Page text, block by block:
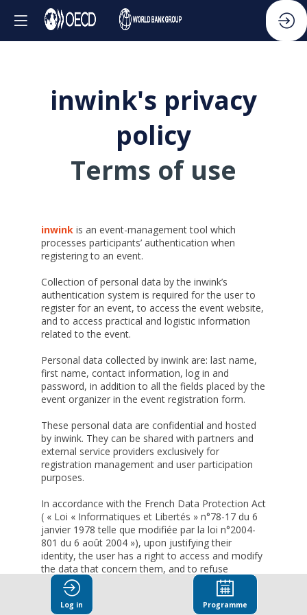
inwink's privacy
policy
Terms of use
inwink is an event-management tool which
processes participants’ authentication when
registering to an event.
Collection of personal data by the inwink’s
authentication system is required for the user to
register for an event, to access the event website,
and to access practical and logistic information
related to the event.
Personal data collected by inwink are: last name,
first name, contact information, log in and
password, in addition to all the fields placed by the
event organizer in the event registration form.
These personal data are confidential and hosted
by inwink. They can be shared with partners and
external service providers exclusively for
registration management and user participation
purposes.
In accordance with the French Data Protection Act
( « Loi « Informatiques et Libertés » n°78-17 du 6
janvier 1978 telle que modifiée par la loi n°2004-
801 du 6 août 2004 »), upon justifying their
identity, the user has a right to access and modify
the data that concern them, and to refuse
altogether the processing of their personal data.
Log in Programme